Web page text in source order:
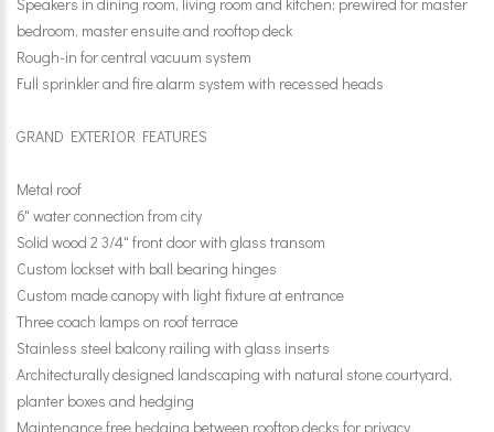
bedroom, master ensuite and rooftop deck
Rough-in for central vacuum system
Full sprinkler and fire alarm system with recessed heads
GRAND EXTERIOR FEATURES
Metal roof
6" water connection from city
Solid wood 2 3/4" front door with glass transom
Custom lockset with ball bearing hinges
Custom made canopy with light fixture at entrance
Three coach lamps on roof terrace
Stainless steel balcony railing with glass inserts
Architecturally designed landscaping with natural stone courtyard,
planter boxes and hedging
Maintenance free hedging between rooftop decks for privacy